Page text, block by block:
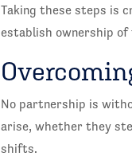
Taking these steps is
establish ownership
No partnership is
arise, whether they
shifts.